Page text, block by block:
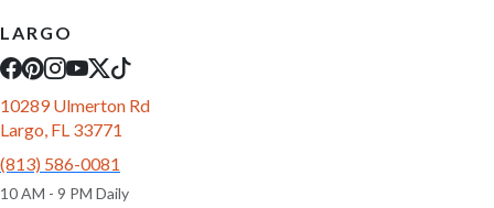
LARGO
10289 Ulmerton Rd
Largo, FL 33771
(813) 586-0081
10 AM - 9 PM Daily